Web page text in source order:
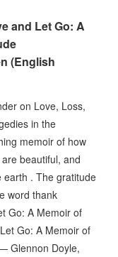
and Let Go: A
(English
on Love, Loss,
in the
memoir of how
beautiful, and
earth . The gratitude
word thank
Go: A Memoir of
Go: A Memoir of
Glennon Doyle,